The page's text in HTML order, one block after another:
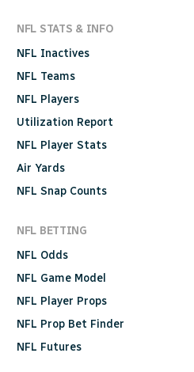
NFL STATS & INFO
NFL Inactives
NFL Teams
NFL Players
Utilization Report
NFL Player Stats
Air Yards
NFL Snap Counts
NFL BETTING
NFL Odds
NFL Game Model
NFL Player Props
NFL Prop Bet Finder
NFL Futures